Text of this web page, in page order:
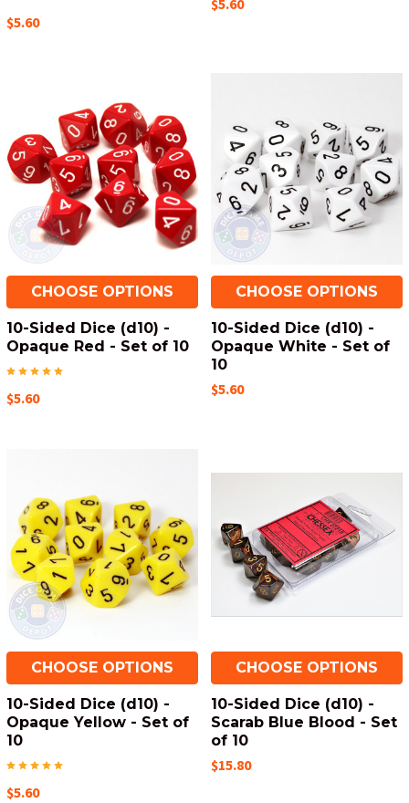
$5.60
$5.60
CHOOSE OPTIONS
10-Sided Dice (d10) -
Opaque Red - Set of 10
$5.60
CHOOSE OPTIONS
10-Sided Dice (d10) -
Opaque White - Set of
10
$5.60
CHOOSE OPTIONS
10-Sided Dice (d10) -
Opaque Yellow - Set of
10
$5.60
CHOOSE OPTIONS
10-Sided Dice (d10) -
Scarab Blue Blood - Set
of 10
$15.80